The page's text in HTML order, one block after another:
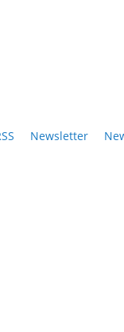
Newsletter